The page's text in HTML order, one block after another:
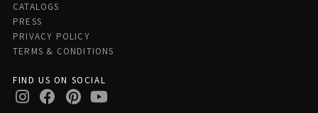
CATALOGS
PRESS
PRIVACY POLICY
TERMS & CONDITIONS
FIND US ON SOCIAL